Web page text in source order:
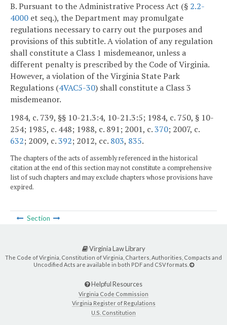
B. Pursuant to the Administrative Process Act (§ 2.2-
4000 et seq.), the Department may promulgate
regulations necessary to carry out the purposes and
provisions of this subtitle. A violation of any regulation
shall constitute a Class 1 misdemeanor, unless a
different penalty is prescribed by the Code of Virginia.
However, a violation of the Virginia State Park
Regulations (4VAC5-30) shall constitute a Class 3
misdemeanor.
1984, c. 739, §§ 10-21.3:4, 10-21.3:5; 1984, c. 750, § 10-
254; 1985, c. 448; 1988, c. 891; 2001, c.370; 2007, c.
632; 2009, c.392; 2012, cc. 803, 835.
The chapters of the acts of assembly referenced in the historical
citation at the end of this section may not constitute a comprehensive
list of such chapters and may exclude chapters whose provisions have
expired.
Section
Virginia Law Library
The Code of Virginia, Constitution of Virginia, Charters, Authorities, Compacts and
Uncodified Acts are available in both PDF and CSV formats.
Helpful Resources
Virginia Code Commission
Virginia Register of Regulations
U.S. Constitution